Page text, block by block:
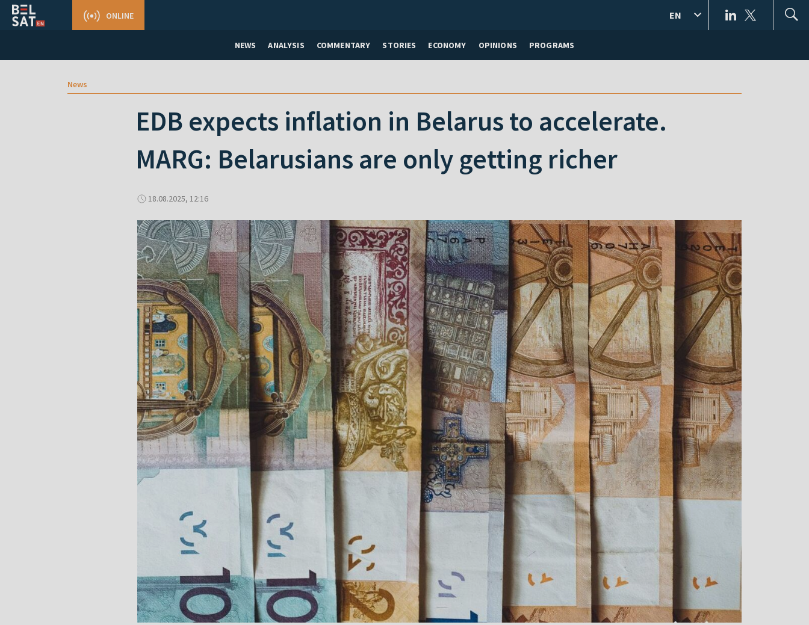
NEWS ANALYSIS COMMENTARY STORIES ECONOMY OPINIONS PROGRAMS
ONLINE EN
News
EDB expects inflation in Belarus to accelerate.
MARG: Belarusians are only getting richer
18.08.2025, 12:16